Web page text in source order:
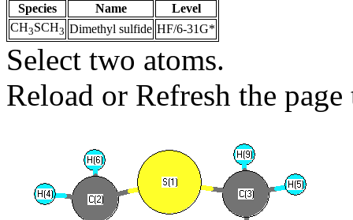
Species Name
Level
CH3SCH3 Dimethyl sulfide HF/6-31G*
Select two atoms.
Reload or Refresh the